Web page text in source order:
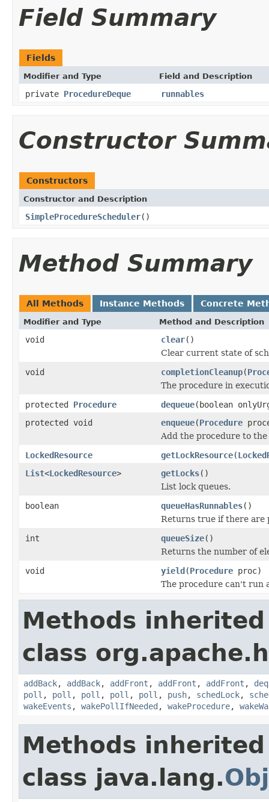
Field Summary
Fields
Modifier and Type Field and Description
private ProcedureDeque runnables
Constructor
Constructors
Constructor and Description
SimpleProcedureScheduler()
Method Summary
All Methods Instance Methods Concrete
Modifier and Type Method and Description
void clear()
Clear current state of
void
completionCleanup(
The procedure in
protected Procedure dequeue(boolean
protected void
enqueue(Procedure
Add the procedure to the
LockedResource
getLockResource(
List<LockedResource> getLocks()
List lock queues.
boolean
queueHasRunnables()
Returns true if there are
int
queueSize()
Returns the number of
void
yield(Procedure proc)
The procedure can't run
Methods
class
addBack, addBack, addFront , addFront , addFront ,
poll , poll , poll , poll , poll , push, schedLock,
wakeEvents , wakePollIfNeeded , wakeProcedure,
Methods
class java.lang.